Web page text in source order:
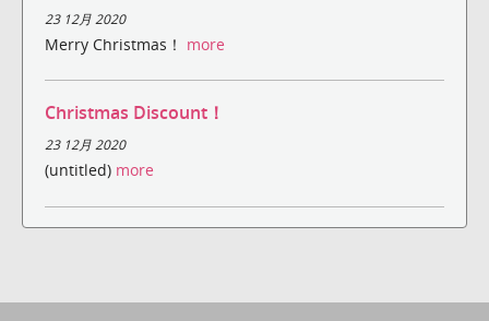
23 12月 2020
Merry Christmas！ more
Christmas Discount！
23 12月 2020
(untitled) more